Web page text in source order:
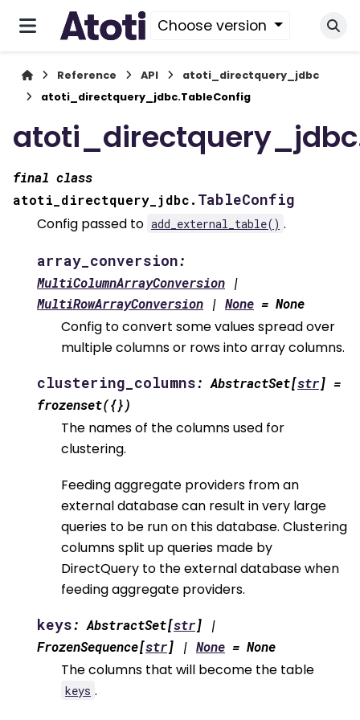
Choose version
Reference API
atoti_directquery_jdbc
atoti_directquery_jdbc.TableConfig
final class
atoti_directquery_jdbc. TableConfig
Config passed to add_external_table() .
array_conversion:
MultiColumnArrayConversion |
MultiRowArrayConversion | None = None
Config to convert some values spread over
multiple columns or rows into array columns.
clustering_columns: AbstractSet[str] =
frozenset({})
The names of the columns used for
clustering.
Feeding aggregate providers from an
external database can result in very large
queries to be run on this database. Clustering
columns split up queries made by
DirectQuery to the external database when
feeding aggregate providers.
keys: AbstractSet[str]
|
FrozenSequence[str] | None = None
The columns that will become the table
keys .